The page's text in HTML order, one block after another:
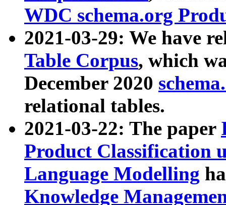
WDC schema.org
2021-03-29: We have
Table Corpus, which
December 2020
relational tables.
2021-03-22: The paper
Product Classification
Language Modelling
Knowledge